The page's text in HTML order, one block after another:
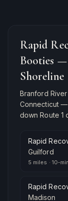
Rapid
Booties —
Shoreline
Branford
Connecticut —
down Route 1
Rapid
Guilford
5 miles · 10-
Rapid
Madison